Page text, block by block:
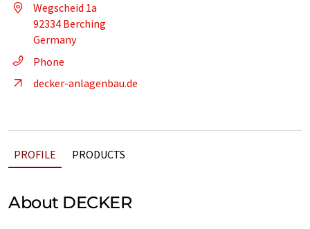
Wegscheid 1a
92334 Berching
Germany
Phone
decker-anlagenbau.de
PROFILE PRODUCTS
About DECKER